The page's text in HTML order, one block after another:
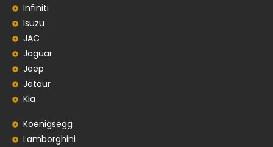
Infiniti
Isuzu
JAC
Jaguar
Jeep
Jetour
Kia
Koenigsegg
Lamborghini